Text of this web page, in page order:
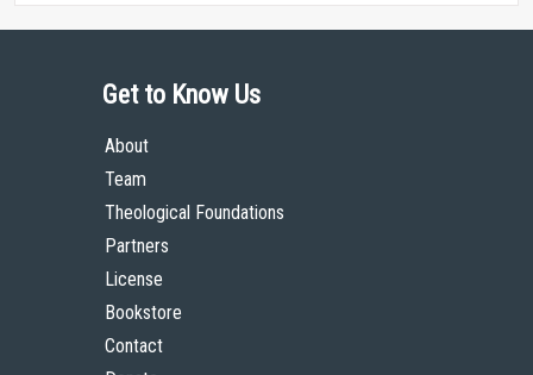
Get to Know Us
About
Team
Theological Foundations
Partners
License
Bookstore
Contact